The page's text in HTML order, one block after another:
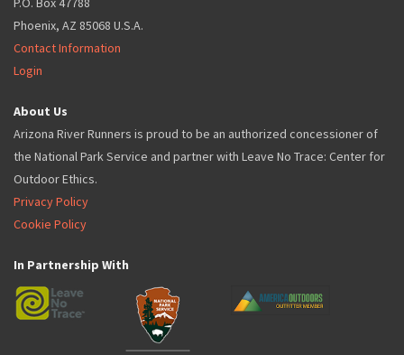
Phoenix, AZ 85068 U.S.A.
Contact Information
Login
About Us
Arizona River Runners is proud to be an authorized concessioner of
the National Park Service and partner with Leave No Trace: Center for
Outdoor Ethics.
Privacy Policy
Cookie Policy
In Partnership With